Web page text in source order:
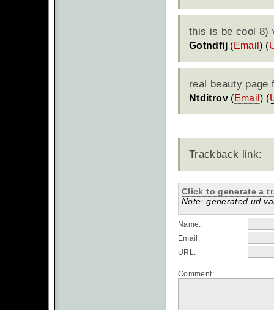
this is be cool 8)
Gotndfij(Email) (
real beauty page
Ntditrov(Email) (
Trackback link:
Click to generate a
Note: generated url
Name:
Email:
URL:
Comment: